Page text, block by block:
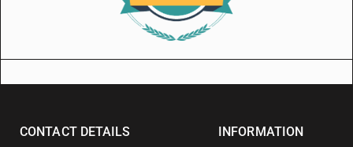
CONTACT DETAILS INFORMATION